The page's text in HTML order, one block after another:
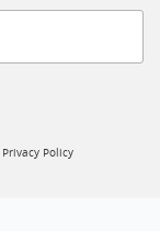
Privacy Policy